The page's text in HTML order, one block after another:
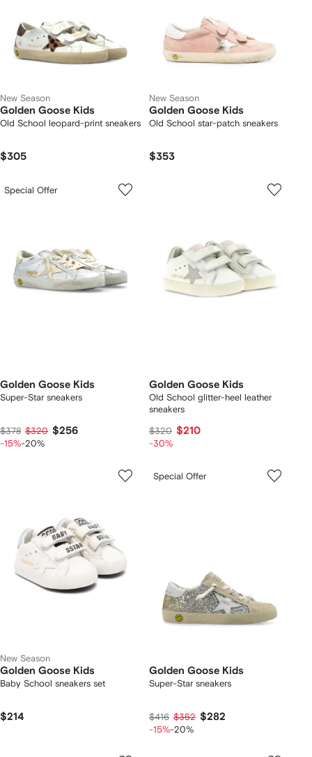
New Season
Golden Goose Kids
Old School leopard-print sneakers
$305
New Season
Golden Goose Kids
Old School star-patch sneakers
$353
Special Offer
Golden Goose Kids
Super-Star sneakers
$378 $320 $256
-15%-20%
Golden Goose Kids
Old School glitter-heel leather
sneakers
$320 $210
-30%
New Season
Golden Goose Kids
Baby School sneakers set
$214
Special Offer
Golden Goose Kids
Super-Star sneakers
$416 $352 $282
-15%-20%